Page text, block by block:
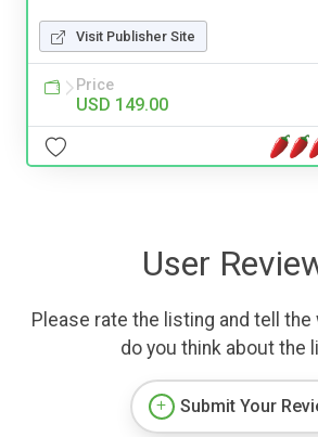
Visit Publisher Site
Price
USD 149.00
User
Please rate the listing and tell the
do you think about the
Submit Your